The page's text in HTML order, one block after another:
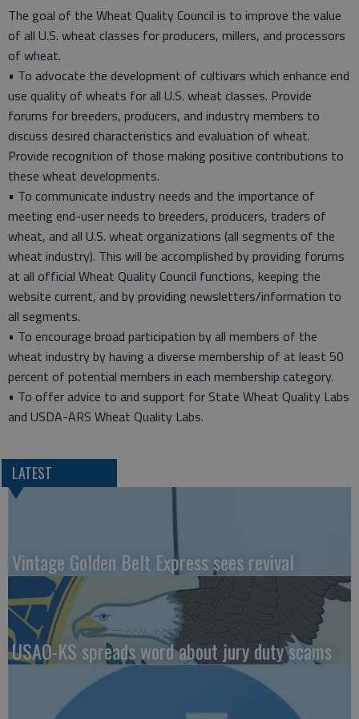
The goal of the Wheat Quality Council is to improve the value
of all U.S. wheat classes for producers, millers, and processors
of wheat.
• To advocate the development of cultivars which enhance end
use quality of wheats for all U.S. wheat classes. Provide
forums for breeders, producers, and industry members to
discuss desired characteristics and evaluation of wheat.
Provide recognition of those making positive contributions to
these wheat developments.
• To communicate industry needs and the importance of
meeting end-user needs to breeders, producers, traders of
wheat, and all U.S. wheat organizations (all segments of the
wheat industry). This will be accomplished by providing forums
at all official Wheat Quality Council functions, keeping the
website current, and by providing newsletters/information to
all segments.
• To encourage broad participation by all members of the
wheat industry by having a diverse membership of at least 50
percent of potential members in each membership category.
• To offer advice to and support for State Wheat Quality Labs
and USDA-ARS Wheat Quality Labs.
LATEST
Vintage Golden Belt Express sees revival
USAO-KS spreads word about jury duty scams